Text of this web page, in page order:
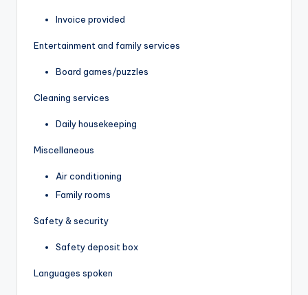
Invoice provided
Entertainment and family services
Board games/puzzles
Cleaning services
Daily housekeeping
Miscellaneous
Air conditioning
Family rooms
Safety & security
Safety deposit box
Languages spoken